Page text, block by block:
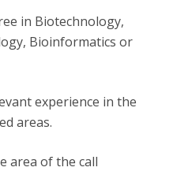
in Biotechnology,
Bioinformatics or
experience in the
areas.
area of the call